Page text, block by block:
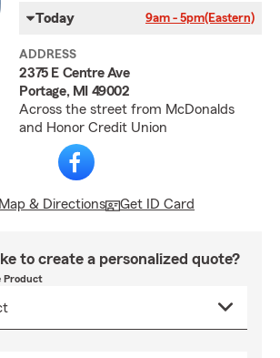
Today 9am - 5pm(Eastern)
ADDRESS
2375 E Centre Ave
Portage, MI 49002
Across the street from McDonalds
and Honor Credit Union
& Directions Get ID Card
to create a personalized quote?
Product